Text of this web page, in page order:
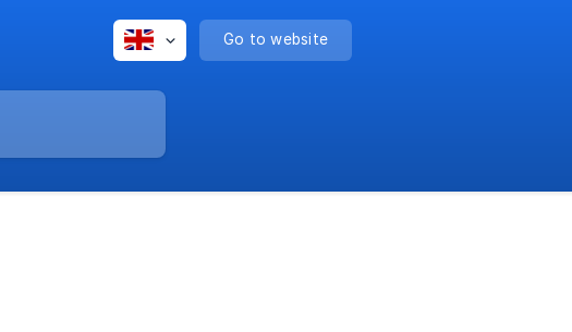
Go to website